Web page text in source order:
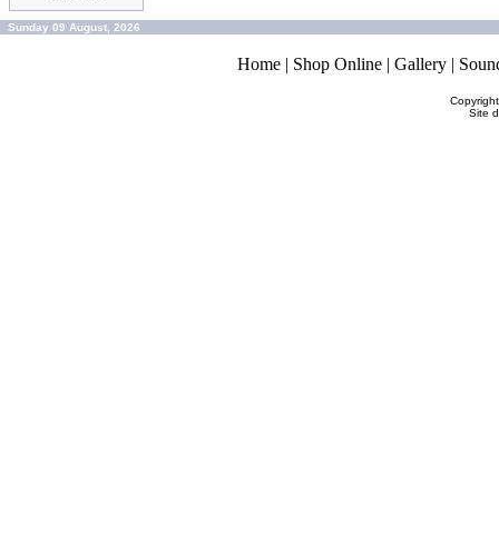
Sunday 09 August, 2026
Home | Shop Online | Gallery |
Site